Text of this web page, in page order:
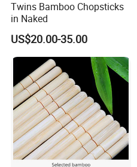
Twins Bamboo Chopsticks
in Naked
US$20.00-35.00